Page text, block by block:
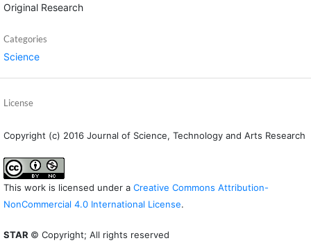
Original Research
Categories
Science
License
Copyright (c) 2016 Journal of Science, Technology and Arts Research
This work is licensed under a Creative Commons Attribution-
NonCommercial 4.0 International License.
STAR © Copyright; All rights reserved